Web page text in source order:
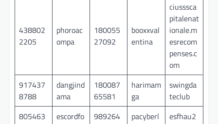
438802
2205
phoroac
ompa
180055
27092
booxxval
entina
ciusssca
pitalenat
ionale.m
esrecom
penses.c
om
917437
8788
dangjind
ama
180087
65581
harimam
ga
swingda
teclub
805463
escordfo
989264
pacyberl
esfhau2